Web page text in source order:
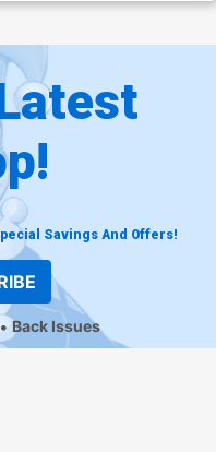
Savings And Offers!
Back Issues